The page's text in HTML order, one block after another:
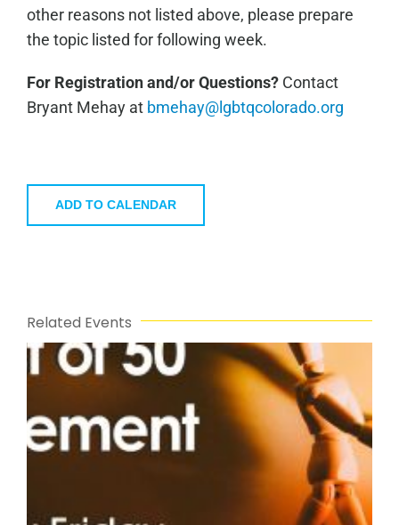
other reasons not listed above, please prepare
the topic listed for following week.
For Registration and/or Questions?Contact
Bryant Mehay at bmehay@lgbtqcolorado.org
ADD TO CALENDAR
Related Events